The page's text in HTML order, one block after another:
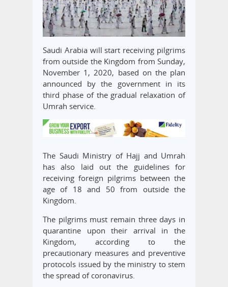
Saudi Arabia will start receiving pilgrims
from outside the Kingdom from Sunday,
November 1, 2020, based on the plan
announced by the government in its
third phase of the gradual relaxation of
Umrah service.
The Saudi Ministry of Hajj and Umrah
has also laid out the guidelines for
receiving foreign pilgrims between the
age of 18 and 50 from outside the
Kingdom.
The pilgrims must remain three days in
quarantine upon their arrival in the
Kingdom, according to the
precautionary measures and preventive
protocols issued by the ministry to stem
the spread of coronavirus.